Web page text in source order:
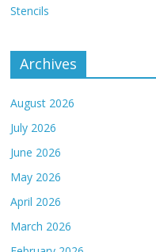
Stencils
Archives
August 2026
July 2026
June 2026
May 2026
April 2026
March 2026